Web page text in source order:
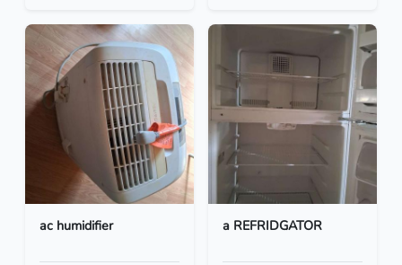
ac humidifier a REFRIDGATOR